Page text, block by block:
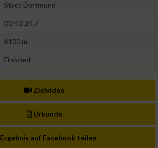
Stadt Dortmund
00:40:24.7
6100 m
Finished
Zielvideo
Urkunde
Ergebnis auf Facebook teilen